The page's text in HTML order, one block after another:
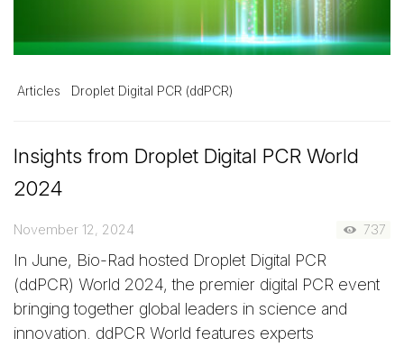
Articles Droplet Digital PCR (ddPCR)
Insights from Droplet Digital PCR World
2024
November 12, 2024 737
In June, Bio-Rad hosted Droplet Digital PCR
(ddPCR) World 2024, the premier digital PCR event
bringing together global leaders in science and
innovation. ddPCR World features experts